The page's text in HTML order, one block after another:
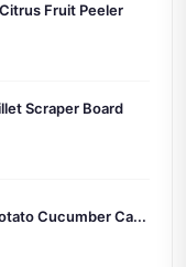
Fruit Peeler
Scraper Board
Cucumber Ca...